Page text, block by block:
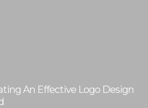
An Effective Logo Design